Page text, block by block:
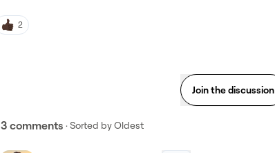
2
Join the discussion
3 comments · Sorted byOldest